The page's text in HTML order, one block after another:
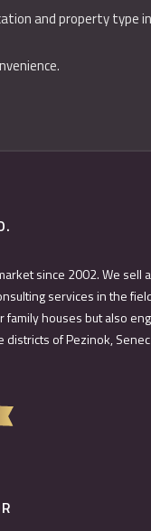
and property type
since 2002. We sell
services in the
houses but also
of Pezinok,